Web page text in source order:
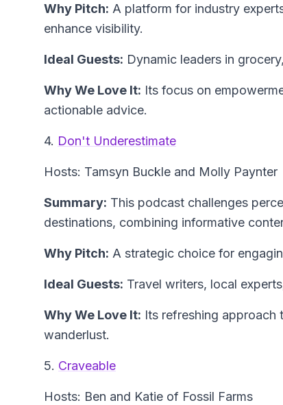
Why Pitch: A platform for industry
enhance visibility.
Ideal Guests: Dynamic leaders in
Why We Love It: Its focus on
actionable advice.
4. Don't Underestimate
Hosts: Tamsyn Buckle and Molly Paynter
Summary: This podcast challenges
destinations, combining informative
Why Pitch: A strategic choice for
Ideal Guests: Travel writers, local
Why We Love It: Its refreshing approach
wanderlust.
5. Craveable
Hosts: Ben and Katie of Fossil Farms